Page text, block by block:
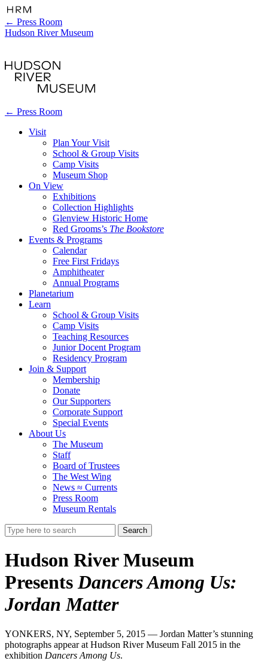
← Press Room
Hudson River Museum
← Press Room
Visit
Plan Your Visit
School & Group Visits
Camp Visits
Museum Shop
On View
Exhibitions
Collection Highlights
Glenview Historic Home
Red Grooms’s The Bookstore
Events & Programs
Calendar
Free First Fridays
Amphitheater
Annual Programs
Planetarium
Learn
School & Group Visits
Camp Visits
Teaching Resources
Junior Docent Program
Residency Program
Join & Support
Membership
Donate
Our Supporters
Corporate Support
Special Events
About Us
The Museum
Staff
Board of Trustees
The West Wing
News ≈ Currents
Press Room
Museum Rentals
Hudson River Museum
PresentsDancers Among Us:
Jordan Matter
YONKERS, NY, September 5, 2015 — Jordan Matter’s stunning
photographs appear at Hudson River Museum Fall 2015 in the
exhibition Dancers Among Us.